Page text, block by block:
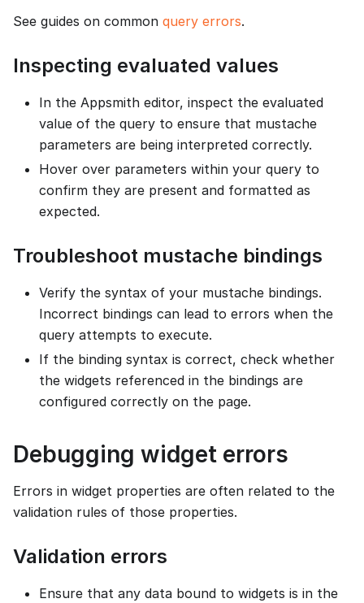
See guides on common query errors.
Inspecting evaluated values
In the Appsmith editor, inspect the evaluated
value of the query to ensure that mustache
parameters are being interpreted correctly.
Hover over parameters within your query to
confirm they are present and formatted as
expected.
Troubleshoot mustache bindings
Verify the syntax of your mustache bindings.
Incorrect bindings can lead to errors when the
query attempts to execute.
If the binding syntax is correct, check whether
the widgets referenced in the bindings are
configured correctly on the page.
Debugging widget errors
Errors in widget properties are often related to the
validation rules of those properties.
Validation errors
Ensure that any data bound to widgets is in the